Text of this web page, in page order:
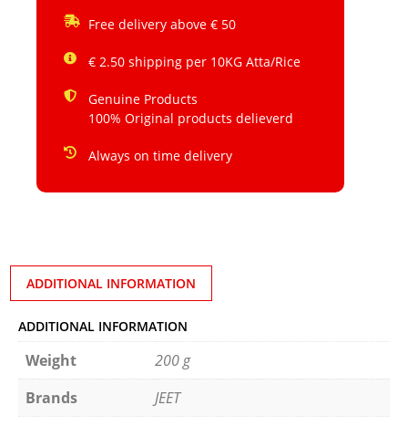
Free delivery above € 50
€ 2.50 shipping per 10KG Atta/Rice
Genuine Products
100% Original products delieverd
Always on time delivery
ADDITIONAL INFORMATION
ADDITIONAL INFORMATION
Weight
200 g
Brands
JEET